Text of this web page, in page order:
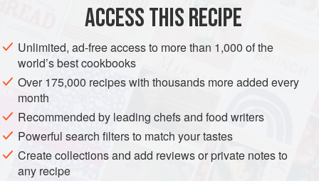
UNITED KINGDOM DESSERT
VEGETARIAN
METHOD
For the ice cream, bring both of the creams to the boil in a
saucepan with the salt, cinnamon and vanilla pod. Pour
over the egg yolks in a bowl. Return to the pan and stir
gently over a moderate heat until thickened. Remove from
the heat and strain into a bowl.
ACCESS THIS RECIPE
Unlimited, ad-free access to more than 1,000 of the
world’s best cookbooks
Over 175,000 recipes with thousands more added every
month
Recommended by leading chefs and food writers
Powerful search filters to match your tastes
Create collections and add reviews or private notes to
any recipe